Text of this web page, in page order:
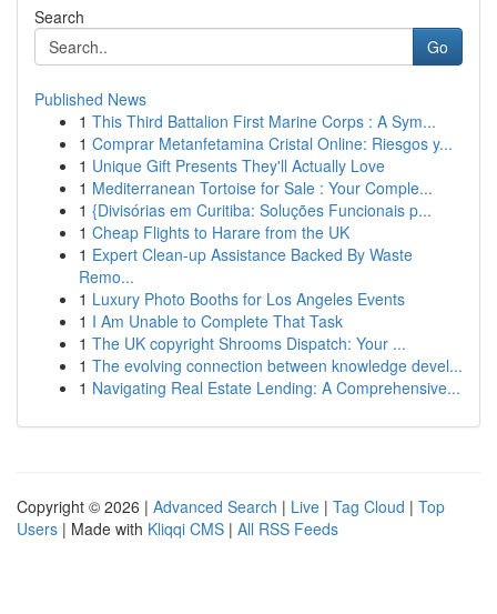
Search
Go
Published News
1 This Third Battalion First Marine Corps : A Sym...
1 Comprar Metanfetamina Cristal Online: Riesgos y...
1 Unique Gift Presents They'll Actually Love
1 Mediterranean Tortoise for Sale : Your Comple...
1 {Divisórias em Curitiba: Soluções Funcionais p...
1 Cheap Flights to Harare from the UK
1 Expert Clean-up Assistance Backed By Waste
Remo...
1 Luxury Photo Booths for Los Angeles Events
1 I Am Unable to Complete That Task
1 The UK copyright Shrooms Dispatch: Your ...
1 The evolving connection between knowledge devel...
1 Navigating Real Estate Lending: A Comprehensive...
Copyright © 2026 | Advanced Search | Live | Tag Cloud | Top
Users | Made with Kliqqi CMS | All RSS Feeds